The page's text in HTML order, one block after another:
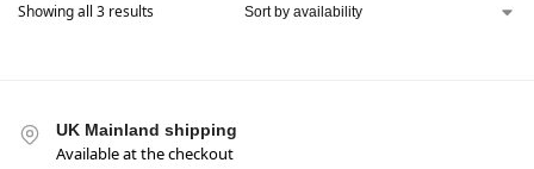
Showing all 3 results
UK Mainland shipping
Available at the checkout